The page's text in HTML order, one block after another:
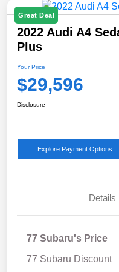
Great Deal
2022 Audi A4
Plus
Your Price
$29,596
Disclosure
Explore Payment Options
Details
77 Subaru's Price
77 Subaru Discount